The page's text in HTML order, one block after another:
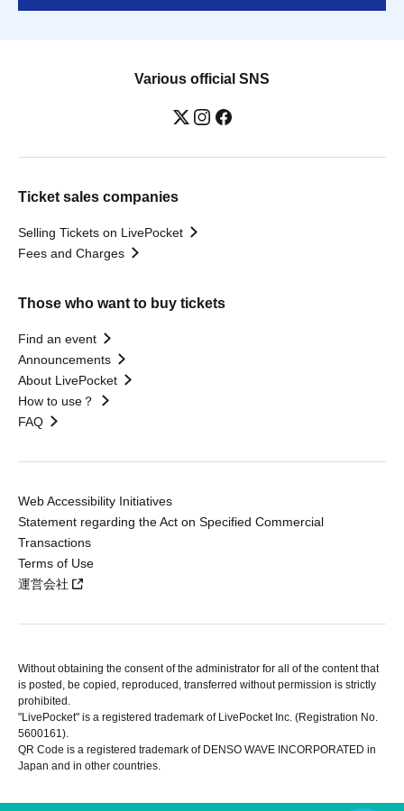
Various official SNS
Ticket sales companies
Selling Tickets on LivePocket
Fees and Charges
Those who want to buy tickets
Find an event
Announcements
About LivePocket
How to use？
FAQ
Web Accessibility Initiatives
Statement regarding the Act on Specified Commercial
Transactions
Terms of Use
運営会社
Without obtaining the consent of the administrator for all of the content that
is posted, be copied, reproduced, transferred without permission is strictly
prohibited.
"LivePocket" is a registered trademark of LivePocket Inc. (Registration No.
5600161).
QR Code is a registered trademark of DENSO WAVE INCORPORATED in
Japan and in other countries.